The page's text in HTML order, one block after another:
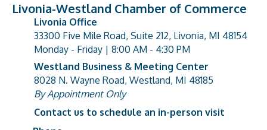
Livonia-Westland Chamber of Commerce
address
Livonia Office
33300 Five Mile Road, Suite 212, Livonia, MI 48154
Monday - Friday | 8:00 AM - 4:30 PM
address
Westland Business & Meeting Center
8028 N. Wayne Road, Westland, MI 48185
By Appointment Only
Contact us to schedule an in-person visit